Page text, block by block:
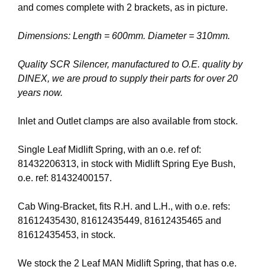
and comes complete with 2 brackets, as in picture.
Dimensions: Length = 600mm. Diameter = 310mm.
Quality SCR Silencer, manufactured to O.E. quality by
DINEX, we are proud to supply their parts for over 20
years now.
Inlet and Outlet clamps are also available from stock.
Single Leaf Midlift Spring, with an o.e. ref of:
81432206313, in stock with Midlift Spring Eye Bush,
o.e. ref: 81432400157.
Cab Wing-Bracket, fits R.H. and L.H., with o.e. refs:
81612435430, 81612435449, 81612435465 and
81612435453, in stock.
We stock the 2 Leaf MAN Midlift Spring, that has o.e.